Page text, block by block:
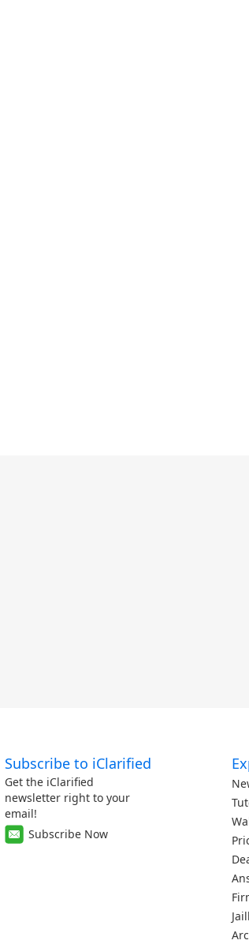
Subscribe to iClarified
Get the iClarified
newsletter right to your
email!
Subscribe Now